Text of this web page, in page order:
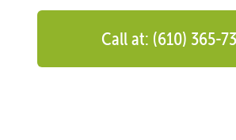
Call at: (610) 365-